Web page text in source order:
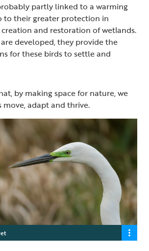
partly linked to a warming
to their greater protection in
and restoration of wetlands.
developed, they provide the
for these birds to settle and
by making space for nature, we
move, adapt and thrive.